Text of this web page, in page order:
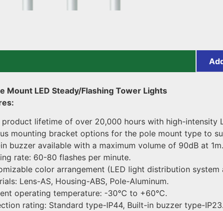
Mount LED Steady/Flashing Tower Lights
product lifetime of over 20,000 hours with high-intensity
mounting bracket options for the pole mount type to
buzzer available with a maximum volume of 90dB at 1m.
rate: 60-80 flashes per minute.
color arrangement (LED light distribution
Lens-AS, Housing-ABS, Pole-Aluminum.
operating temperature: -30°C to +60°C.
rating: Standard type-IP44, Built-in buzzer type-